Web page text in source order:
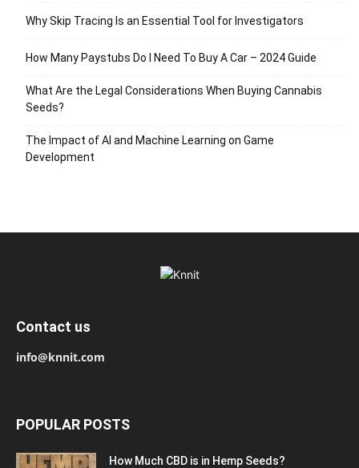
Why Skip Tracing Is an Essential Tool for Investigators
How Many Paystubs Do I Need To Buy A Car – 2024 Guide
What Are the Legal Considerations When Buying Cannabis
Seeds?
The Impact of AI and Machine Learning on Game
Development
Contact us
info@knnit.com
POPULAR POSTS
How Much CBD is in Hemp Seeds?